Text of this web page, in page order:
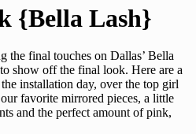
{Bella Lash}
the final touches on Dallas’ Bella
show off the final look. Here are a
installation day, over the top girl
favorite mirrored pieces, a little
and the perfect amount of pink,